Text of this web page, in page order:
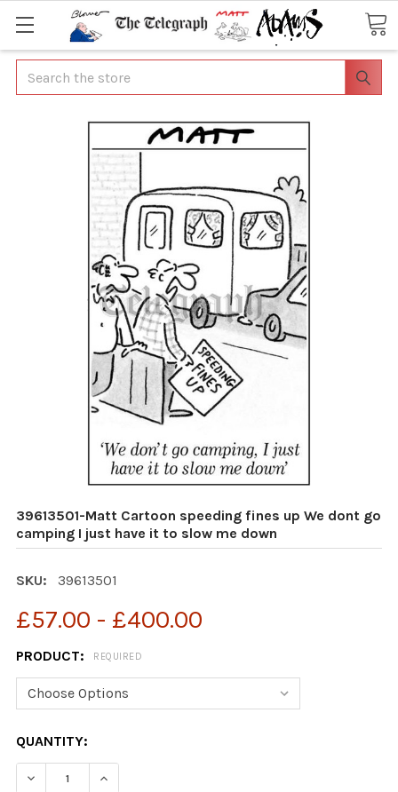
Search
39613501-Matt Cartoon speeding fines up We dont go
camping I just have it to slow me down
SKU: 39613501
£57.00 - £400.00
PRODUCT: REQUIRED
CURRENT
STOCK:
QUANTITY:
DECREASE QUANTITY OF 39613501-MATT CARTOON
INCREASE QUANTITY OF 39613501-MATT